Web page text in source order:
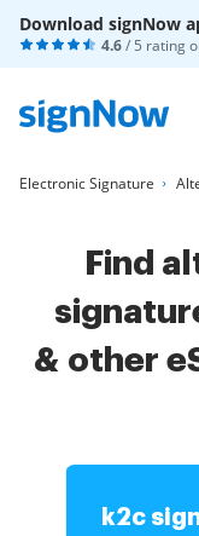
Download signNow
4.6/ 5 rating
Electronic Signature
Find
& other
k2c